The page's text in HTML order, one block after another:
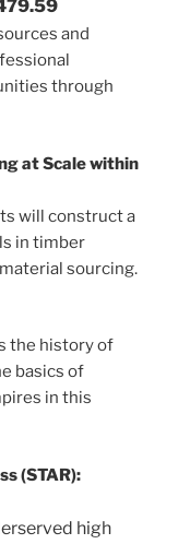
and
through
at Scale within
will construct a
in timber
sourcing.
the history of
basics of
in this
(STAR):
high